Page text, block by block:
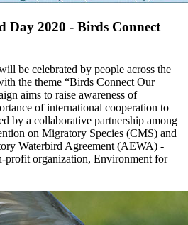
2020 - Birds Connect
be celebrated by people across the
the theme “Birds Connect Our
aims to raise awareness of
of international cooperation to
by a collaborative partnership among
on Migratory Species (CMS) and
Waterbird Agreement (AEWA) -
profit organization, Environment for